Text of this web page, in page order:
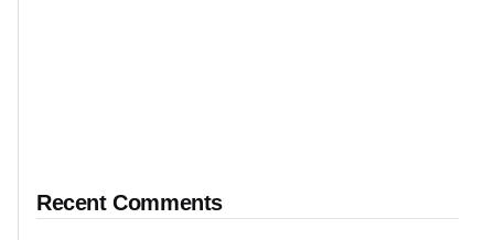
Recent Comments